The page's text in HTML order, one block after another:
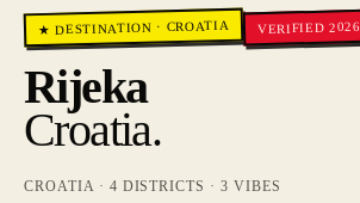
★ DESTINATION · CROATIA VERIFIED 2026
Rijeka
Croatia.
CROATIA· 4 DISTRICTS ·3 VIBES